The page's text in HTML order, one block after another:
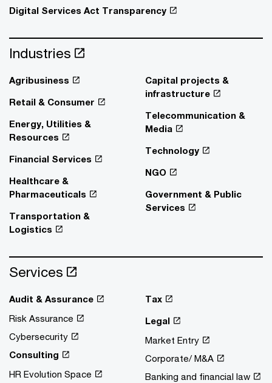
Digital Services Act Transparency
Industries
Agribusiness
Retail & Consumer
Energy, Utilities &
Resources
Financial Services
Healthcare &
Pharmaceuticals
Transportation &
Logistics
Capital projects &
infrastructure
Telecommunication &
Media
Technology
NGO
Government & Public
Services
Services
Audit & Assurance
Risk Assurance
Cybersecurity
Consulting
HR Evolution Space
Tax
Legal
Market Entry
Corporate/ M&A
Banking and financial law